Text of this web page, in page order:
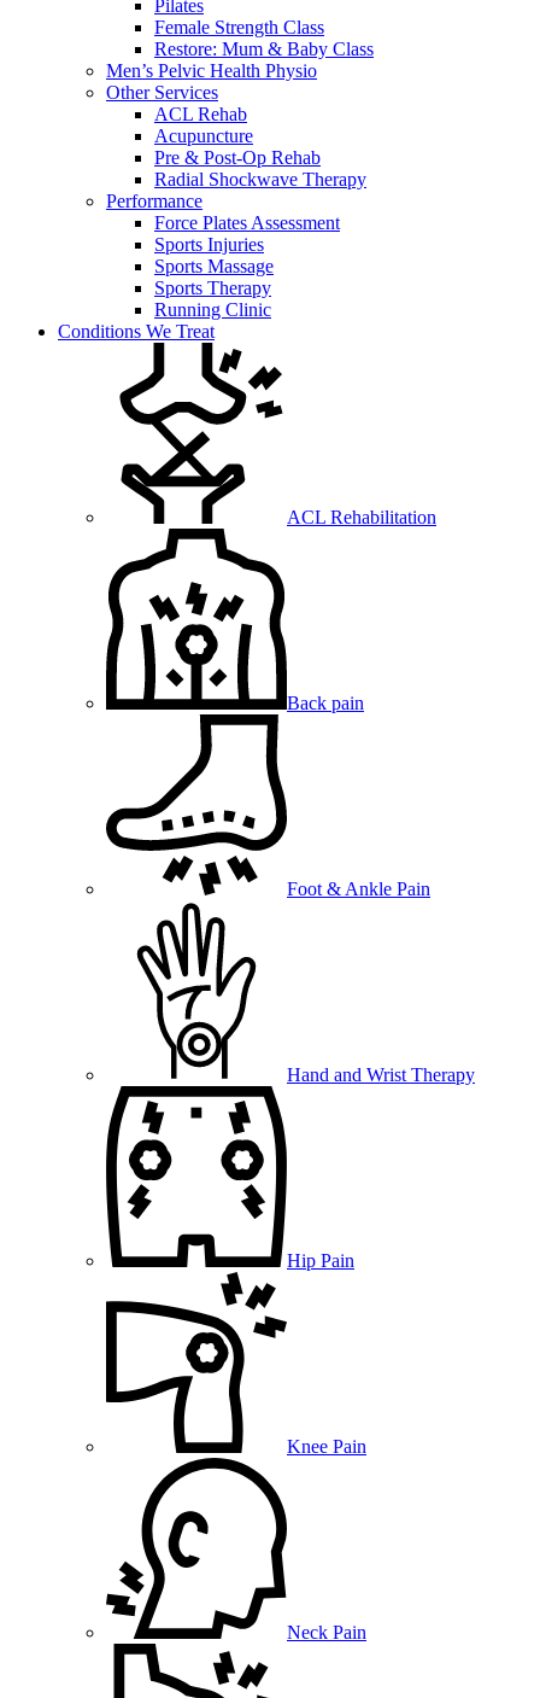
Pilates
Female Strength Class
Restore: Mum & Baby Class
Men’s Pelvic Health Physio
Other Services
ACL Rehab
Acupuncture
Pre & Post-Op Rehab
Radial Shockwave Therapy
Performance
Force Plates Assessment
Sports Injuries
Sports Massage
Sports Therapy
Running Clinic
Conditions We Treat
ACL Rehabilitation
Back pain
Foot & Ankle Pain
Hand and Wrist Therapy
Hip Pain
Knee Pain
Neck Pain